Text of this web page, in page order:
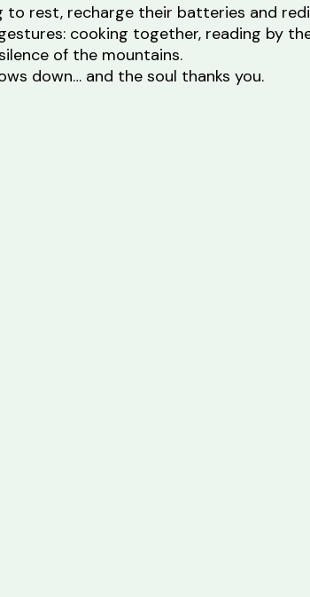
to rest, recharge their batteries and
cooking together, reading by
of the mountains.
down… and the soul thanks you.